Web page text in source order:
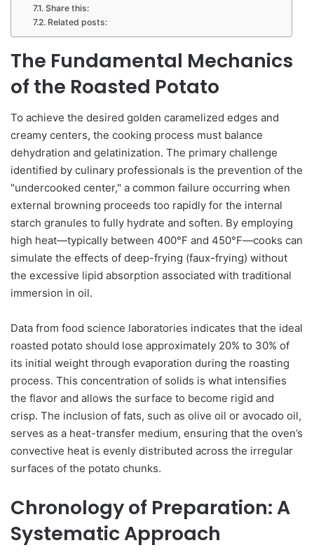
Share this:
Related posts:
The Fundamental Mechanics
of the Roasted Potato
To achieve the desired golden caramelized edges and
creamy centers, the cooking process must balance
dehydration and gelatinization. The primary challenge
identified by culinary professionals is the prevention of the
"undercooked center," a common failure occurring when
external browning proceeds too rapidly for the internal
starch granules to fully hydrate and soften. By employing
high heat—typically between 400°F and 450°F—cooks can
simulate the effects of deep-frying (faux-frying) without
the excessive lipid absorption associated with traditional
immersion in oil.
Data from food science laboratories indicates that the ideal
roasted potato should lose approximately 20% to 30% of
its initial weight through evaporation during the roasting
process. This concentration of solids is what intensifies
the flavor and allows the surface to become rigid and
crisp. The inclusion of fats, such as olive oil or avocado oil,
serves as a heat-transfer medium, ensuring that the oven’s
convective heat is evenly distributed across the irregular
surfaces of the potato chunks.
Chronology of Preparation: A
Systematic Approach